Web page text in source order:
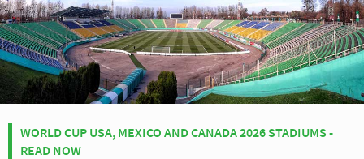
WORLD CUP USA, MEXICO AND CANADA 2026 STADIUMS -
READ NOW